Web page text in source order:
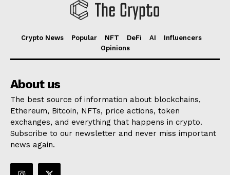
Crypto News Popular NFT DeFi AI
Influencers
Opinions
About us
The best source of information about blockchains,
Ethereum, Bitcoin, NFTs, price actions, token
exchanges, and everything that happens in crypto.
Subscribe to our newsletter and never miss important
news again.